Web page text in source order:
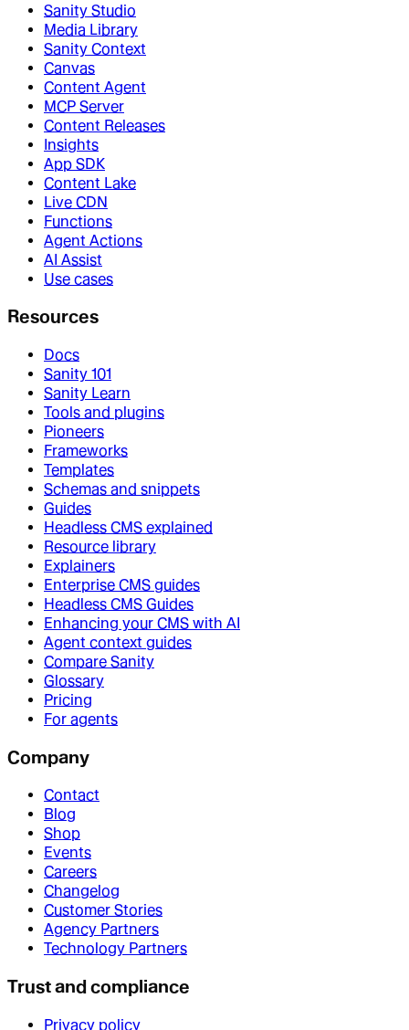
Sanity Studio
Media Library
Sanity Context
Canvas
Content Agent
MCP Server
Content Releases
Insights
App SDK
Content Lake
Live CDN
Functions
Agent Actions
AI Assist
Use cases
Resources
Docs
Sanity 101
Sanity Learn
Tools and plugins
Pioneers
Frameworks
Templates
Schemas and snippets
Guides
Headless CMS explained
Resource library
Explainers
Enterprise CMS guides
Headless CMS Guides
Enhancing your CMS with AI
Agent context guides
Compare Sanity
Glossary
Pricing
For agents
Company
Contact
Blog
Shop
Events
Careers
Changelog
Customer Stories
Agency Partners
Technology Partners
Trust and compliance
Privacy policy